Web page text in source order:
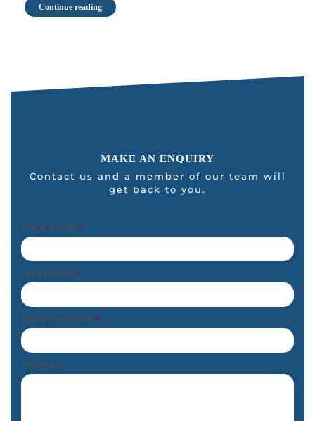
Continue reading
MAKE AN ENQUIRY
Contact us and a member of our team will
get back to you.
YOUR NAME *
TELEPHONE *
EMAIL ADDRESS *
ENQUIRY